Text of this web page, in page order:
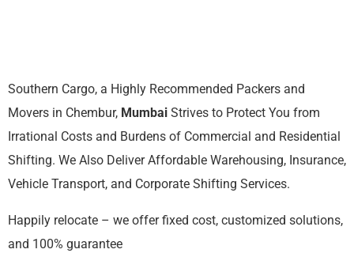
Southern Cargo, a Highly Recommended Packers and
Movers in Chembur, Mumbai Strives to Protect You from
Irrational Costs and Burdens of Commercial and Residential
Shifting. We Also Deliver Affordable Warehousing, Insurance,
Vehicle Transport, and Corporate Shifting Services.
Happily relocate – we offer fixed cost, customized solutions,
and 100% guarantee